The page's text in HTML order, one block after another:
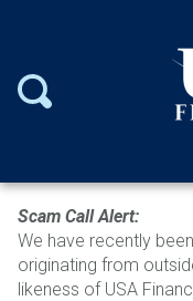
Scam Call Alert:
We have recently
originating from
likeness of USA